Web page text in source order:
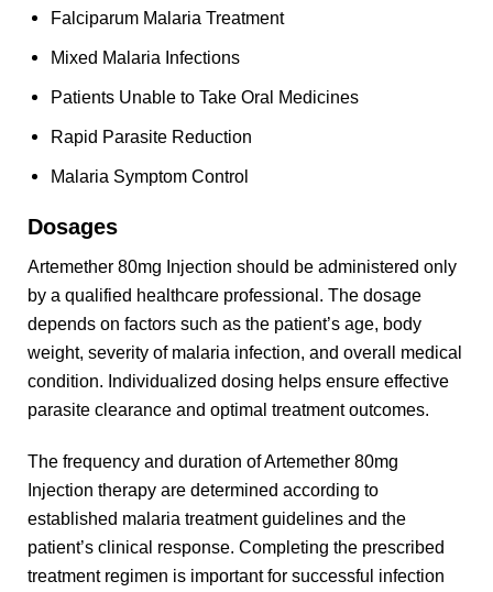
Falciparum Malaria Treatment
Mixed Malaria Infections
Patients Unable to Take Oral Medicines
Rapid Parasite Reduction
Malaria Symptom Control
Dosages
Artemether 80mg Injection should be administered only
by a qualified healthcare professional. The dosage
depends on factors such as the patient’s age, body
weight, severity of malaria infection, and overall medical
condition. Individualized dosing helps ensure effective
parasite clearance and optimal treatment outcomes.
The frequency and duration of Artemether 80mg
Injection therapy are determined according to
established malaria treatment guidelines and the
patient’s clinical response. Completing the prescribed
treatment regimen is important for successful infection